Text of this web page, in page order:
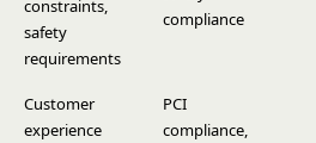
constraints,
safety
requirements
compliance
Customer
experience
PCI
compliance,